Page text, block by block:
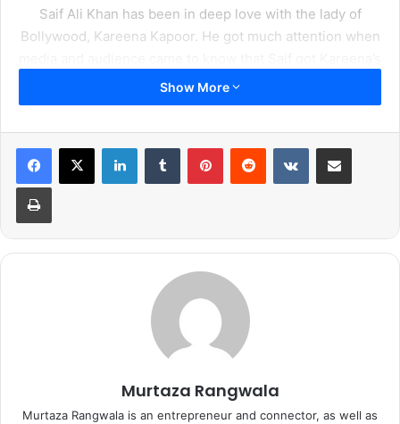
Saif Ali Khan has been in deep love with the lady of
Bollywood, Kareena Kapoor. He got much attention when
name inked on his for arm. It was obviously his way of
expressing the love for Bebo. Now the two are happily
10 Next page
Show More
Murtaza Rangwala
Murtaza Rangwala is an entrepreneur and connector, as well as